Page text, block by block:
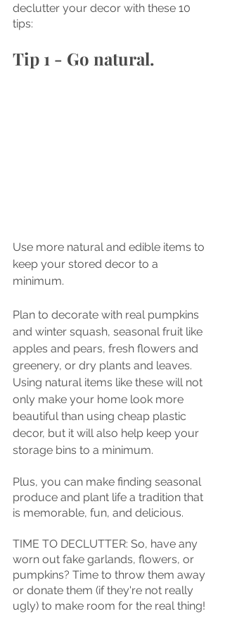
declutter your decor with these 10
tips:
Tip 1 - Go natural.
Use more natural and edible items to
keep your stored decor to a
minimum.
Plan to decorate with real pumpkins
and winter squash, seasonal fruit like
apples and pears, fresh flowers and
greenery, or dry plants and leaves.
Using natural items like these will not
only make your home look more
beautiful than using cheap plastic
decor, but it will also help keep your
storage bins to a minimum.
Plus, you can make finding seasonal
produce and plant life a tradition that
is memorable, fun, and delicious.
TIME TO DECLUTTER: So, have any
worn out fake garlands, flowers, or
pumpkins? Time to throw them away
or donate them (if they're not really
ugly) to make room for the real thing!